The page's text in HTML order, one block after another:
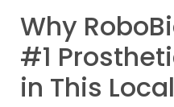
Why
#1
in This